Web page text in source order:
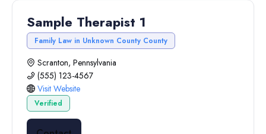
Sample Therapist 1
Family Law in Unknown County County
Scranton, Pennsylvania
(555) 123-4567
Visit Website
Verified